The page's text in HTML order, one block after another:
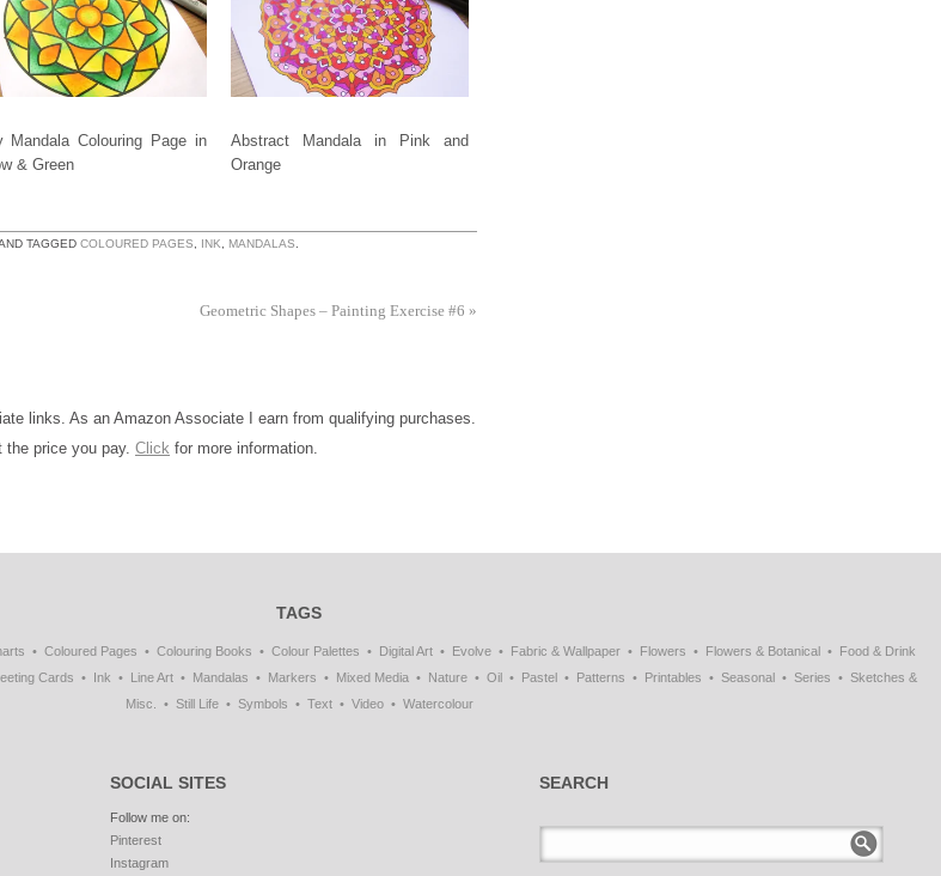
Mandala Colouring Page in
& Green
Abstract Mandala in Pink and
Orange
TAGGED COLOURED PAGES, INK, MANDALAS.
Geometric Shapes – Painting Exercise #6»
links. As an Amazon Associate I earn from qualifying purchases.
price you pay. Click for more information.
TAGS
Coloured Pages Colouring Books Colour Palettes Digital Art Evolve Fabric & Wallpaper Flowers Flowers & Botanical
Food & Drink
Cards Ink Line Art Mandalas Markers Mixed Media Nature Oil Pastel Patterns Printables Seasonal Series
Sketches &
Misc.
Still Life Symbols Text Video Watercolour
SOCIAL SITES
Follow me on:
Pinterest
Instagram
SEARCH